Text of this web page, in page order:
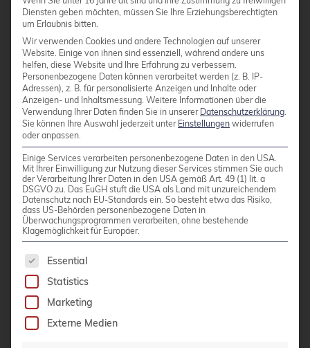
Red Hat Enterprise Linux
Red Hat Enterprise Linux
(RHEL) is the leading
commercial Linux distribution
for business-critical
environments. With long
support cycles, extensive
security certifications, and a
broad ecosystem of certified
hardware and software
solutions, RHEL is the preferred
infrastructures.
Diensten geben möchten, müssen Sie Ihre Erziehungsberechtigten
um Erlaubnis bitten.
Wir verwenden Cookies und andere Technologien auf unserer
Website. Einige von ihnen sind essenziell, während andere uns
helfen, diese Website und Ihre Erfahrung zu verbessern.
Personenbezogene Daten können verarbeitet werden (z. B. IP-
Adressen), z. B. für personalisierte Anzeigen und Inhalte oder
Anzeigen- und Inhaltsmessung. Weitere Informationen über die
Verwendung Ihrer Daten finden Sie in unserer Datenschutzerklärung
Sie können Ihre Auswahl jederzeit unter Einstellungen widerrufen
oder anpassen.
Einige Services verarbeiten personenbezogene Daten in den USA.
Mit Ihrer Einwilligung zur Nutzung dieser Services stimmen Sie auch
der Verarbeitung Ihrer Daten in den USA gemäß Art. 49 (1) lit. a
DSGVO zu. Das EuGH stuft die USA als Land mit unzureichendem
Datenschutz nach EU-Standards ein. So besteht etwa das Risiko,
dass US-Behörden personenbezogene Daten in
Überwachungsprogrammen verarbeiten, ohne bestehende
Klagemöglichkeit für Europäer.
The following is a list of service groups for
Essential
Statistics
Marketing
Externe Medien